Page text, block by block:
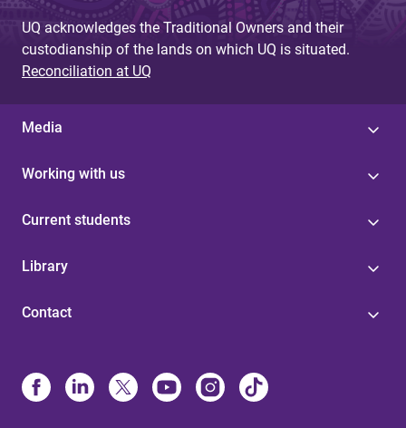
UQ acknowledges the Traditional Owners and their
custodianship of the lands on which UQ is situated.
Reconciliation at UQ
Media
Working with us
Current students
Library
Contact